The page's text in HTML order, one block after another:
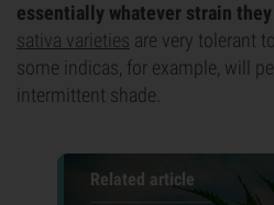
essentially whatever strain
sativa varieties are very tolerant
some indicas, for example, will
intermittent shade.
Related article